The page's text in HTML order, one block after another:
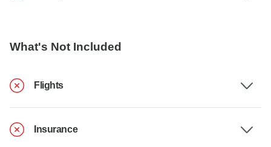
What's Not Included
Flights
Insurance